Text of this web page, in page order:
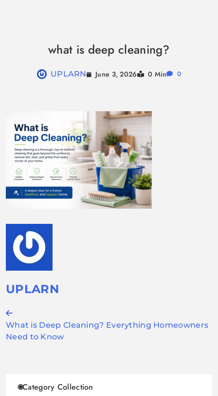
what is deep cleaning?
UPLARN June 3, 2026 0 Min 0
UPLARN
Post
navigation
What is Deep Cleaning? Everything Homeowners
Need to Know
Category Collection